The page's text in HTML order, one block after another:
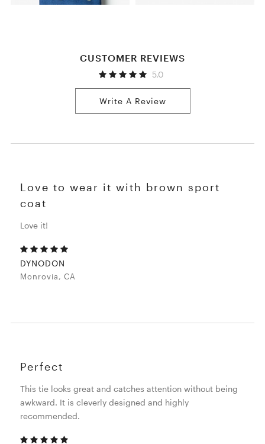
CUSTOMER REVIEWS
5.0
Write A Review
Love to wear it with brown sport
coat
Love it!
DYNODON
Monrovia, CA
Perfect
This tie looks great and catches attention without being
awkward. It is cleverly designed and highly
recommended.